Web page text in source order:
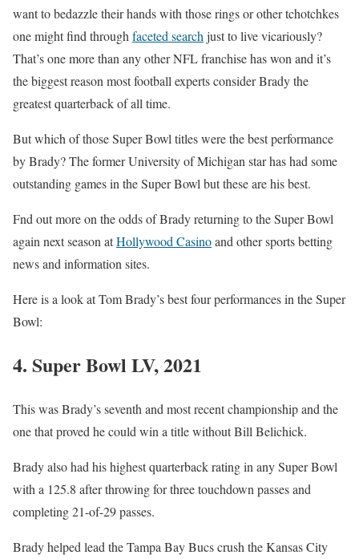
want to bedazzle their hands with those rings or other tchotchkes
one might find through faceted search just to live vicariously?
That’s one more than any other NFL franchise has won and it’s
the biggest reason most football experts consider Brady the
greatest quarterback of all time.
But which of those Super Bowl titles were the best performance
by Brady? The former University of Michigan star has had some
outstanding games in the Super Bowl but these are his best.
Fnd out more on the odds of Brady returning to the Super Bowl
again next season atHollywood Casinoand other sports betting
news and information sites.
Here is a look at Tom Brady’s best four performances in the Super
Bowl:
4. Super Bowl LV, 2021
This was Brady’s seventh and most recent championship and the
one that proved he could win a title without Bill Belichick.
Brady also had his highest quarterback rating in any Super Bowl
with a 125.8 after throwing for three touchdown passes and
completing 21-of-29 passes.
Brady helped lead the Tampa Bay Bucs crush the Kansas City